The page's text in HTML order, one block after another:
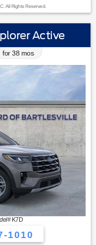
All Rights Reserved.
Active
for38 mos
K7D
1010